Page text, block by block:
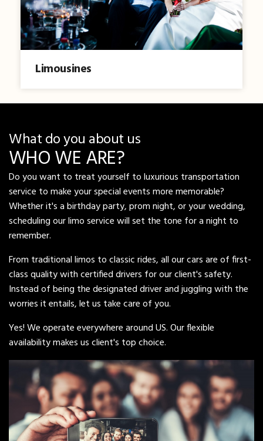
Limousines
What do you about us
WHO WE ARE?
Do you want to treat yourself to luxurious transportation
service to make your special events more memorable?
Whether it's a birthday party, prom night, or your wedding,
scheduling our limo service will set the tone for a night to
remember.
From traditional limos to classic rides, all our cars are of first-
class quality with certified drivers for our client's safety.
Instead of being the designated driver and juggling with the
worries it entails, let us take care of you.
Yes! We operate everywhere around US. Our flexible
availability makes us client's top choice.